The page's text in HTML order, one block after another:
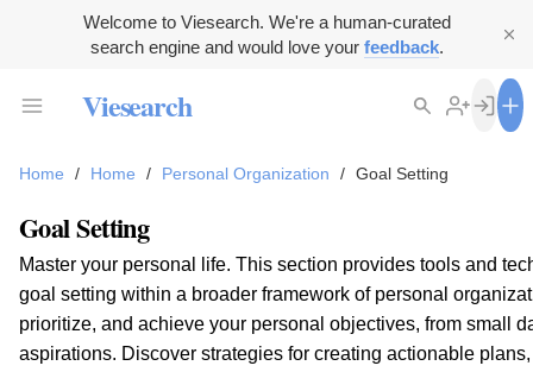
Welcome to Viesearch. We're a human-curated
search engine and would love your feedback.
Viesearch
Home / Home / Personal Organization / Goal Setting
Goal Setting
Master your personal life. This section provides tools and
goal setting within a broader framework of personal
prioritize, and achieve your personal objectives, from small
aspirations. Discover strategies for creating actionable